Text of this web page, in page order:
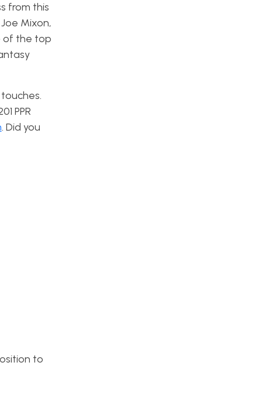
from this
Mixon,
of the top
PPR
. Did you
to